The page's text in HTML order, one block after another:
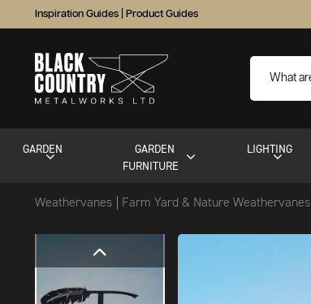
Inspiration Guides Product Guides
GARDEN
GARDEN
FURNITURE
LIGHTING
Weathervanes Farm Yard & Nature Weathervanes